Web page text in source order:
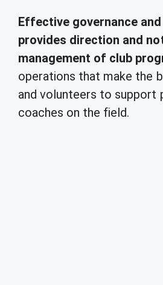
Effective governance
provides direction and
management of club
operations that make the
and volunteers to support
coaches on the field.